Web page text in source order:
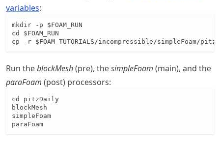
variables:
mkdir -p $FOAM_RUN
cd $FOAM_RUN
cp -r $FOAM_TUTORIALS/incompressible/simpleFoam/
Run theblockMesh(pre), thesimpleFoam (main), and the
paraFoam (post) processors:
cd pitzDaily
blockMesh
simpleFoam
paraFoam